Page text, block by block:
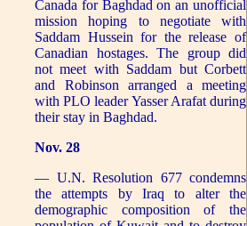
Canada for Baghdad on an unofficial
mission hoping to negotiate with
Saddam Hussein for the release of
Canadian hostages. The group did
not meet with Saddam but Corbett
and Robinson arranged a meeting
with PLO leader Yasser Arafat during
their stay in Baghdad.
Nov. 28
— U.N. Resolution 677 condemns
the attempts by Iraq to alter the
demographic composition of the